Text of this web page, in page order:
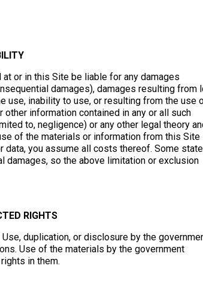
or in this Site be liable for any damages
damages), damages resulting from
use, inability to use, or resulting from the use
information contained in any or all such
to, negligence) or any other legal theory
of the materials or information from this Site
you assume all costs thereof. Some
damages, so the above limitation or exclusion
RIGHTS
duplication, or disclosure by the
Use of the materials by the government
in them.